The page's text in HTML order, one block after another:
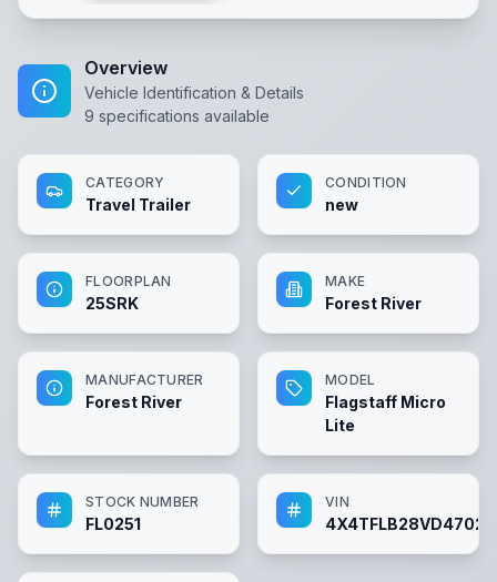
Overview
Vehicle Identification & Details
9 specifications available
CATEGORY
Travel Trailer
CONDITION
new
FLOORPLAN
25SRK
MAKE
Forest River
MANUFACTURER
Forest River
MODEL
Flagstaff Micro
Lite
STOCK NUMBER
FL0251
VIN